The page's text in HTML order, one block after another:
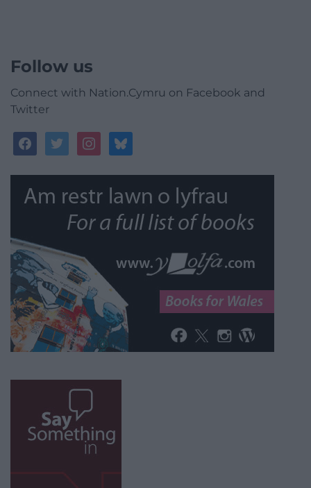
Follow us
Connect with Nation.Cymru on Facebook and
Twitter
facebooktwitterinstagrambluesky